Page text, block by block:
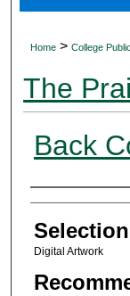
Home > College
The
Back
Authors
Digital Artwork